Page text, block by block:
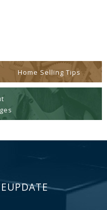
Home Selling Tips